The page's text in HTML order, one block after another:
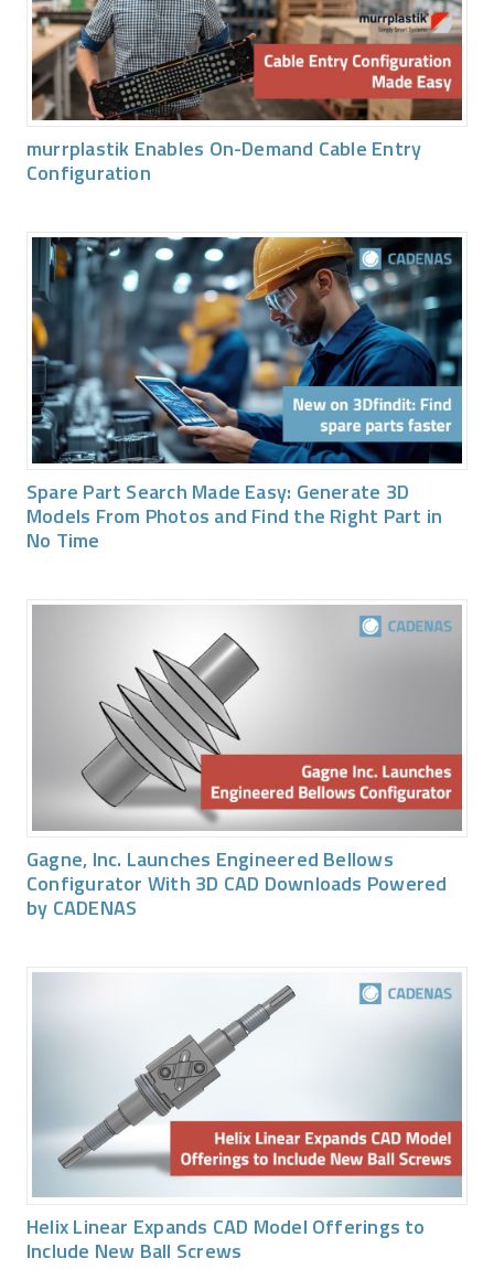
murrplastik Enables On-Demand Cable Entry
Configuration
Spare Part Search Made Easy: Generate 3D
Models From Photos and Find the Right Part in
No Time
Gagne, Inc. Launches Engineered Bellows
Configurator With 3D CAD Downloads Powered
by CADENAS
Helix Linear Expands CAD Model Offerings to
Include New Ball Screws